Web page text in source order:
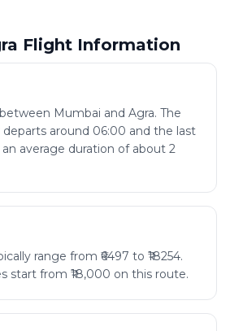
Flight Information
Mumbai and Agra. The
around 06:00 and the last
average duration of about 2
range from ₹6497 to ₹18254.
start from ₹18,000 on this route.